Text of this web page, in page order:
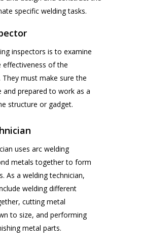
specific welding tasks.
inspectors is to examine
effectiveness of the
They must make sure the
and prepared to work as a
structure or gadget.
uses arc welding
metals together to form
As a welding technician,
welding different
cutting metal
to size, and performing
metal parts.